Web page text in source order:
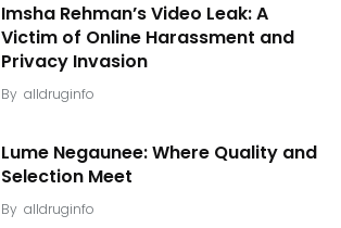
Imsha Rehman’s Video Leak: A
Victim of Online Harassment and
Privacy Invasion
By alldruginfo
Lume Negaunee: Where Quality and
Selection Meet
By alldruginfo